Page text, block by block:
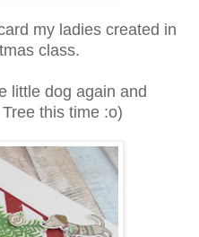
my ladies created in
class.
little dog again and
this time :o)